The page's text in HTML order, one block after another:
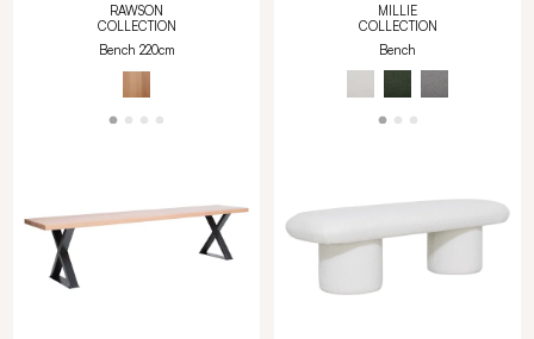
RAWSON
COLLECTION
Bench 220cm
MILLIE
COLLECTION
Bench